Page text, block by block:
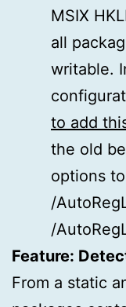
MSIX
all
writable.
to add
the old
options
/
/
Feature:
From a static